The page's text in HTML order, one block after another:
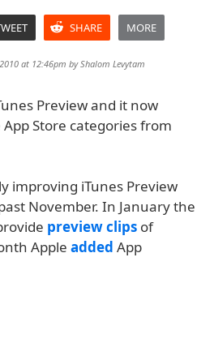
SHARE MORE
at 12:46pm byShalom Levytam
Preview and it now
Store categories from
improving iTunes Preview
November. In January the
preview clips of
Apple added App